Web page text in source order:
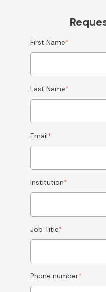
First Name*
Last Name*
Email*
Institution*
Job Title*
Phone number*